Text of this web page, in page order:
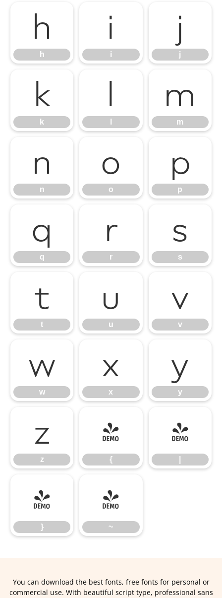
h
h
i
i
j
j
k
k
l m
m
n
n
o
o
p
p
q
q
r
r
s
s
t
t
u
u
v
v
w
w
x
x
y
y
z
z
{
{
|
}
}
~
~
You can download the best fonts, free fonts for personal or
commercial use. With beautiful script type, professional sans